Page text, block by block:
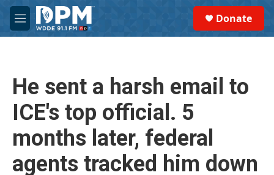
Skip to main content
M
e
Donate
He sent a harsh email to
ICE's top official. 5
months later, federal
agents tracked him down